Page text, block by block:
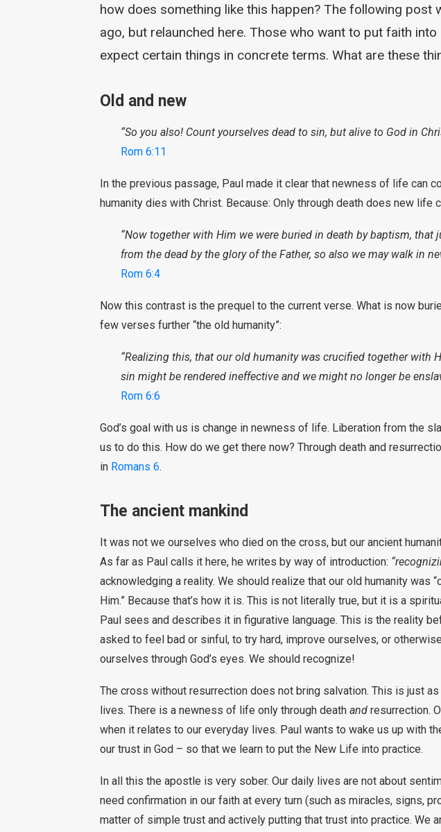
how does something like this happen? The following post
ago, but relaunched here. Those who want to put faith
expect certain things in concrete terms. What are these
Old and new
“So you also! Count yourselves dead to sin, but alive to God in
Rom 6:11
In the previous passage, Paul made it clear that newness of life can
humanity dies with Christ. Because: Only through death does new life
“Now together with Him we were buried in death by baptism, that
from the dead by the glory of the Father, so also we may walk in
Rom 6:4
Now this contrast is the prequel to the current verse. What is now
few verses further “the old humanity”:
“Realizing this, that our old humanity was crucified together with
sin might be rendered ineffective and we might no longer be
Rom 6:6
God’s goal with us is change in newness of life. Liberation from the
us to do this. How do we get there now? Through death and
in Romans 6.
The ancient mankind
It was not we ourselves who died on the cross, but our ancient
As far as Paul calls it here, he writes by way of introduction:
acknowledging a reality. We should realize that our old humanity was
Him.” Because that’s how it is. This is not literally true, but it is a
Paul sees and describes it in figurative language. This is the reality
asked to feel bad or sinful, to try hard, improve ourselves, or
ourselves through God’s eyes. We should recognize!
The cross without resurrection does not bring salvation. This is just
lives. There is a newness of life only through death and resurrection.
when it relates to our everyday lives. Paul wants to wake us up with
our trust in God – so that we learn to put the New Life into practice.
In all this the apostle is very sober. Our daily lives are not about
need confirmation in our faith at every turn (such as miracles, signs,
matter of simple trust and actively putting that trust into practice. We